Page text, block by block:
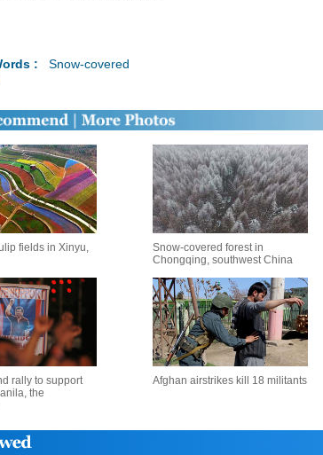
:
Snow-covered
fields in Xinyu,
Snow-covered forest in
Chongqing, southwest China
rally to support
the
Afghan airstrikes kill 18 militants